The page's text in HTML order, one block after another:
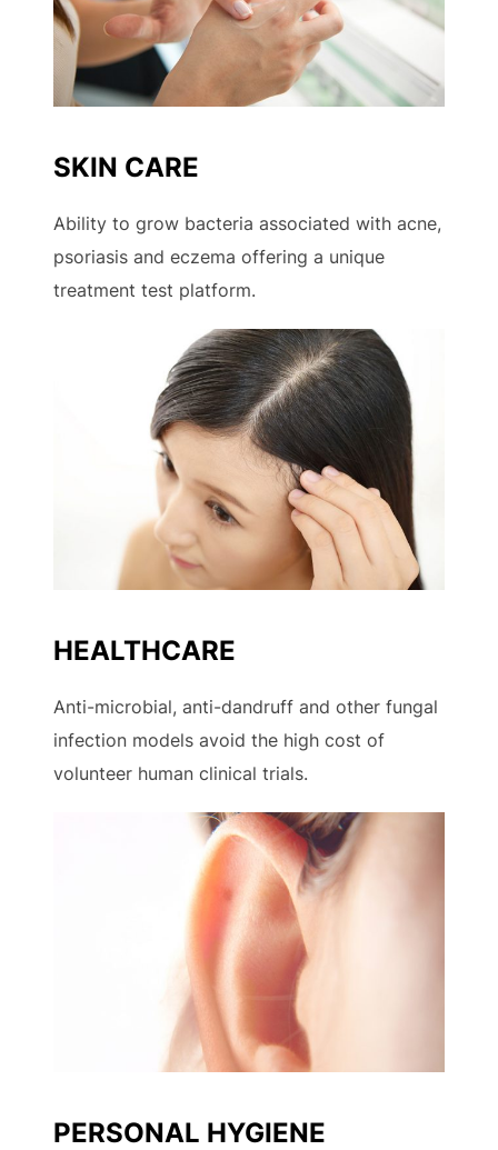
SKIN CARE
Ability to grow bacteria associated with acne,
psoriasis and eczema offering a unique
treatment test platform.
HEALTHCARE
Anti-microbial, anti-dandruff and other fungal
infection models avoid the high cost of
volunteer human clinical trials.
PERSONAL HYGIENE